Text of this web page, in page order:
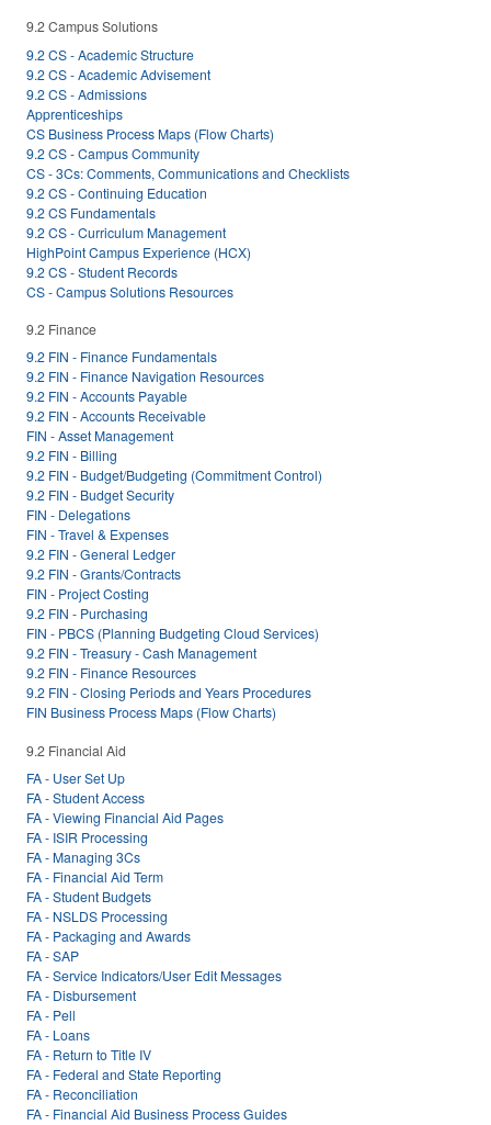
9.2 Campus Solutions
9.2 CS - Academic Structure
9.2 CS - Academic Advisement
9.2 CS - Admissions
Apprenticeships
CS Business Process Maps (Flow Charts)
9.2 CS - Campus Community
CS - 3Cs: Comments, Communications and Checklists
9.2 CS - Continuing Education
9.2 CS Fundamentals
9.2 CS - Curriculum Management
HighPoint Campus Experience (HCX)
9.2 CS - Student Records
CS - Campus Solutions Resources
9.2 Finance
9.2 FIN - Finance Fundamentals
9.2 FIN - Finance Navigation Resources
9.2 FIN - Accounts Payable
9.2 FIN - Accounts Receivable
FIN - Asset Management
9.2 FIN - Billing
9.2 FIN - Budget/Budgeting (Commitment Control)
9.2 FIN - Budget Security
FIN - Delegations
FIN - Travel & Expenses
9.2 FIN - General Ledger
9.2 FIN - Grants/Contracts
FIN - Project Costing
9.2 FIN - Purchasing
FIN - PBCS (Planning Budgeting Cloud Services)
9.2 FIN - Treasury - Cash Management
9.2 FIN - Finance Resources
9.2 FIN - Closing Periods and Years Procedures
FIN Business Process Maps (Flow Charts)
9.2 Financial Aid
FA - User Set Up
FA - Student Access
FA - Viewing Financial Aid Pages
FA - ISIR Processing
FA - Managing 3Cs
FA - Financial Aid Term
FA - Student Budgets
FA - NSLDS Processing
FA - Packaging and Awards
FA - SAP
FA - Service Indicators/User Edit Messages
FA - Disbursement
FA - Pell
FA - Loans
FA - Return to Title IV
FA - Federal and State Reporting
FA - Reconciliation
FA - Financial Aid Business Process Guides